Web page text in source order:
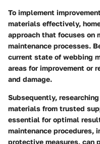
To implement
materials effectively,
approach that focuses on
maintenance processes.
current state of webbing
areas for improvement or
and damage.
Subsequently,
materials from trusted
essential for optimal
maintenance procedures,
protective measures, can